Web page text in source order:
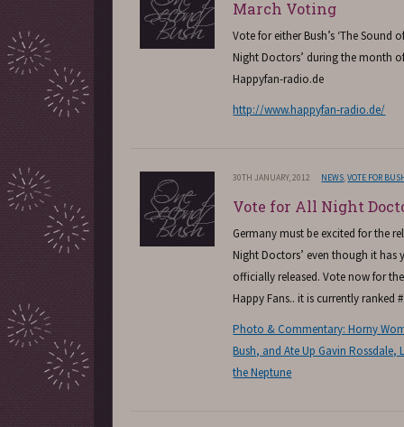
March Voting
Vote for either Bush’s ‘The Sound
Night Doctors’ during the month
Happyfan-radio.de
http://www.happyfan-radio.de/
30TH JANUARY, 2012 NEWS ,VOTE FOR
Vote for All Night
Germany must be excited for the
Night Doctors’ even though it has
officially released. Vote now for
Happy Fans.. it is currently ranked
Photo & Commentary: Horny
Bush, and Ate Up Gavin Rossdale,
the Neptune